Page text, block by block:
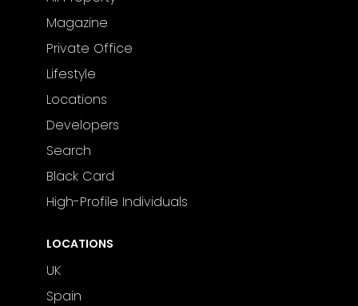
Magazine
Private Office
Lifestyle
Locations
Developers
Search
Black Card
High-Profile Individuals
LOCATIONS
UK
Spain